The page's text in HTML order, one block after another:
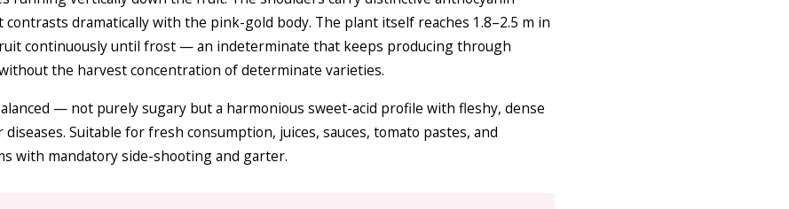
dramatically with the pink-gold body. The plant itself reaches 1.8–2.5 m in
continuously until frost — an indeterminate that keeps producing through
the harvest concentration of determinate varieties.
— not purely sugary but a harmonious sweet-acid profile with fleshy, dense
Suitable for fresh consumption, juices, sauces, tomato pastes, and
with mandatory side-shooting and garter.